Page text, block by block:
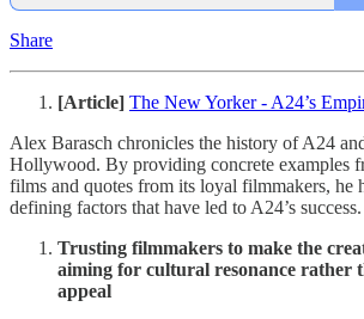
Share
[Article] The New Yorker - A24’s
Alex Barasch chronicles the history of A24
Hollywood. By providing concrete examples
films and quotes from its loyal filmmakers, he
defining factors that have led to A24’s success.
Trusting filmmakers to make the
aiming for cultural resonance rather
appeal